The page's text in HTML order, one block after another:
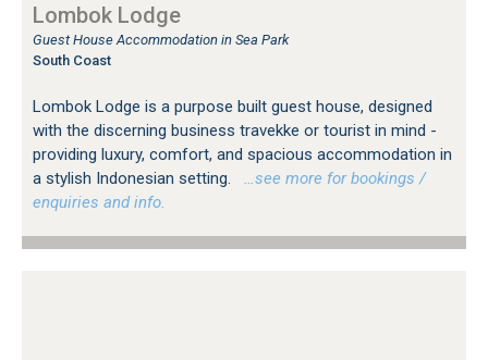
Lombok Lodge
Guest House Accommodation in Sea Park
South Coast
Lombok Lodge is a purpose built guest house, designed
with the discerning business travekke or tourist in mind -
providing luxury, comfort, and spacious accommodation in
a stylish Indonesian setting.
…see more for bookings /
enquiries and info.